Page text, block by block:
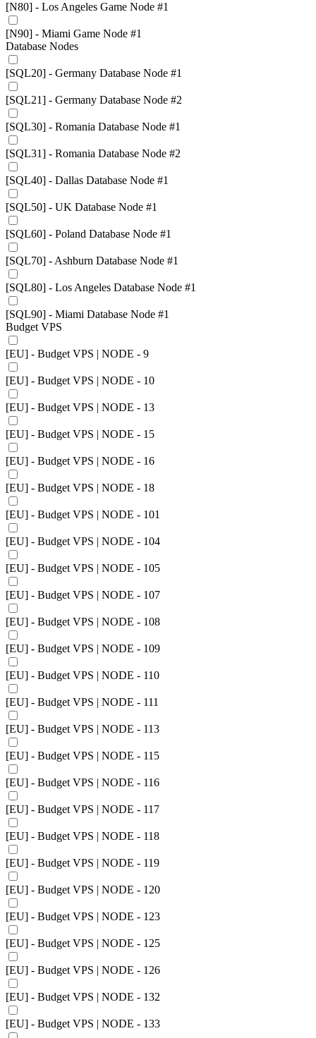
[N80] - Los Angeles Game Node #1
[N90] - Miami Game Node #1
Database Nodes
[SQL20] - Germany Database Node #1
[SQL21] - Germany Database Node #2
[SQL30] - Romania Database Node #1
[SQL31] - Romania Database Node #2
[SQL40] - Dallas Database Node #1
[SQL50] - UK Database Node #1
[SQL60] - Poland Database Node #1
[SQL70] - Ashburn Database Node #1
[SQL80] - Los Angeles Database Node #1
[SQL90] - Miami Database Node #1
Budget VPS
[EU] - Budget VPS | NODE - 9
[EU] - Budget VPS | NODE - 10
[EU] - Budget VPS | NODE - 13
[EU] - Budget VPS | NODE - 15
[EU] - Budget VPS | NODE - 16
[EU] - Budget VPS | NODE - 18
[EU] - Budget VPS | NODE - 101
[EU] - Budget VPS | NODE - 104
[EU] - Budget VPS | NODE - 105
[EU] - Budget VPS | NODE - 107
[EU] - Budget VPS | NODE - 108
[EU] - Budget VPS | NODE - 109
[EU] - Budget VPS | NODE - 110
[EU] - Budget VPS | NODE - 111
[EU] - Budget VPS | NODE - 113
[EU] - Budget VPS | NODE - 115
[EU] - Budget VPS | NODE - 116
[EU] - Budget VPS | NODE - 117
[EU] - Budget VPS | NODE - 118
[EU] - Budget VPS | NODE - 119
[EU] - Budget VPS | NODE - 120
[EU] - Budget VPS | NODE - 123
[EU] - Budget VPS | NODE - 125
[EU] - Budget VPS | NODE - 126
[EU] - Budget VPS | NODE - 132
[EU] - Budget VPS | NODE - 133